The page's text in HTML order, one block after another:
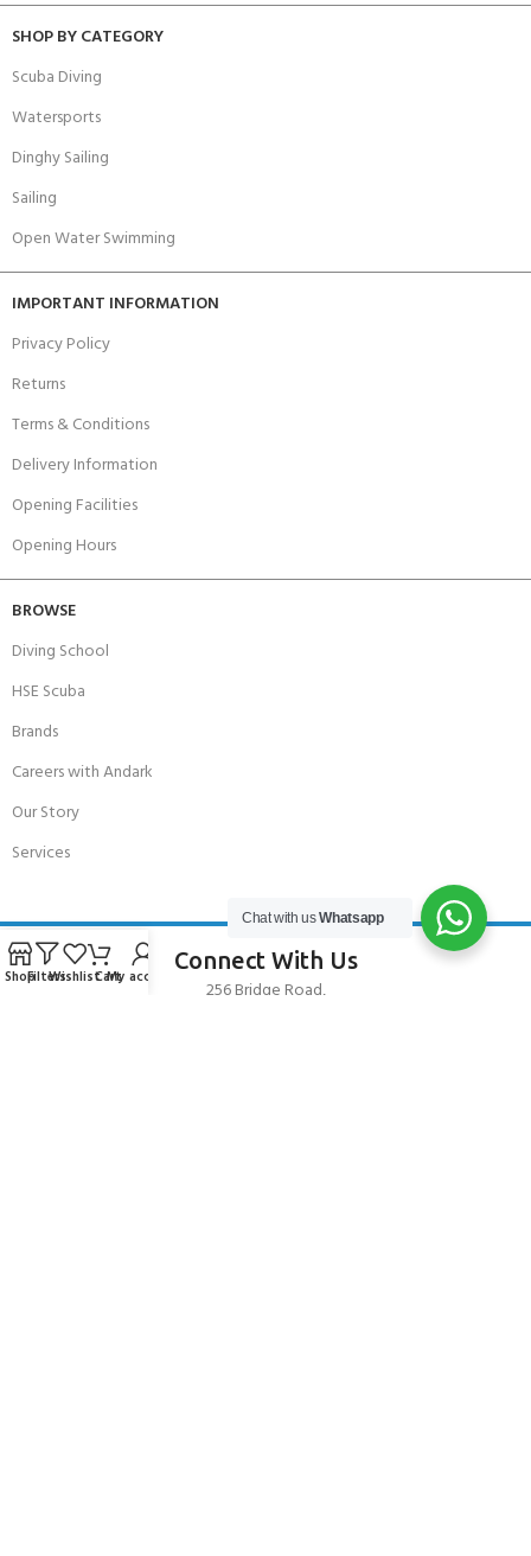
SHOP BY CATEGORY
Scuba Diving
Watersports
Dinghy Sailing
Sailing
Open Water Swimming
IMPORTANT INFORMATION
Privacy Policy
Returns
Terms & Conditions
Delivery Information
Opening Facilities
Opening Hours
BROWSE
Diving School
HSE Scuba
Brands
Careers with Andark
Our Story
Services
Connect With Us
256 Bridge Road,
Chat with usWhatsapp
ShopFiltersWishlistCartMy account